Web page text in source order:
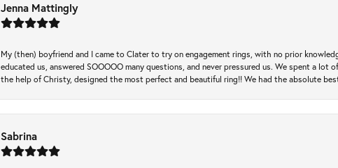
Jenna Mattingly
My (then) boyfriend and I came to Clater to try on engagement rings, with no prior
educated us, answered SOOOOO many questions, and never pressured us. We spent a
the help of Christy, designed the most perfect and beautiful ring!! We had the absolute
Sabrina